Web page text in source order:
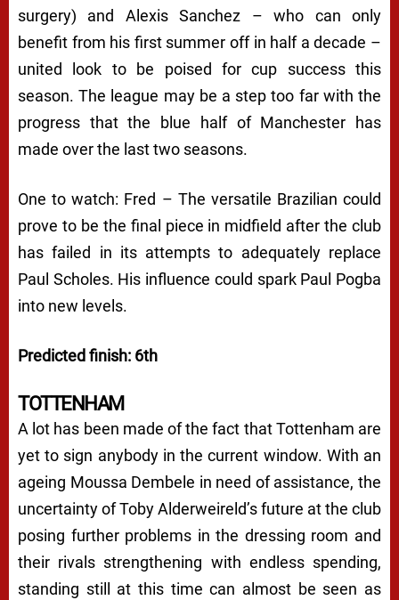
surgery) and Alexis Sanchez – who can only
benefit from his first summer off in half a decade –
united look to be poised for cup success this
season. The league may be a step too far with the
progress that the blue half of Manchester has
made over the last two seasons.
One to watch: Fred – The versatile Brazilian could
prove to be the final piece in midfield after the club
has failed in its attempts to adequately replace
Paul Scholes. His influence could spark Paul Pogba
into new levels.
Predicted finish: 6th
TOTTENHAM
A lot has been made of the fact that Tottenham are
yet to sign anybody in the current window. With an
ageing Moussa Dembele in need of assistance, the
uncertainty of Toby Alderweireld’s future at the club
posing further problems in the dressing room and
their rivals strengthening with endless spending,
standing still at this time can almost be seen as